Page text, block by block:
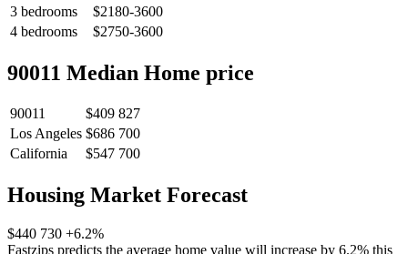
3 bedrooms
$2180-3600
4 bedrooms
$2750-3600
90011 Median Home price
90011
$409 827
Los Angeles $686 700
California
$547 700
Housing Market Forecast
$440 730 +6.2%
Fastzips predicts the average home value will increase by 6.2% this